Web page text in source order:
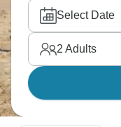
Museum's
mask. Cairo's
haggling, Aswan's
in a week is fast-
Select Date
2 Adults